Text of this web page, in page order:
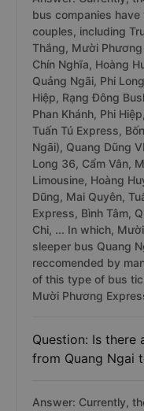
bus companies
couples, including
Thắng, Mười
Chín Nghĩa, Hoàng
Quảng Ngãi, Phi
Hiệp, Rạng Đông
Phan Khánh, Phi
Tuấn Tú Express,
Ngãi), Quang Dũng
Long 36, Cẩm Vân,
Limousine, Hoàng
Dũng, Mai Quyên,
Express, Bình Tâm,
Chi, ... In which,
sleeper bus Quang
reccomended by
of this type of bus
Mười Phương
Question: Is there
from Quang Ngai
Answer: Currently,